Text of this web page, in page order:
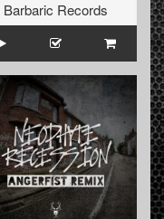
Barbaric Records